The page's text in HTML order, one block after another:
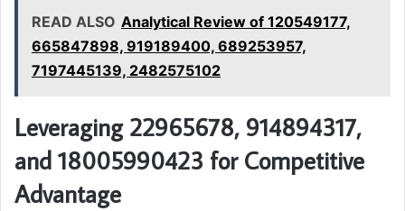
READ ALSO Analytical Review of 120549177,
665847898, 919189400, 689253957,
7197445139, 2482575102
Leveraging 22965678, 914894317,
and 18005990423 for Competitive
Advantage